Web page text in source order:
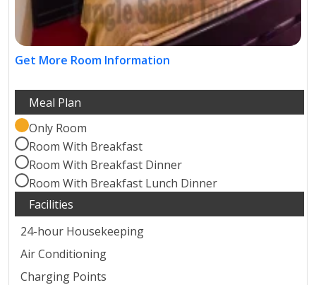
Get More Room Information
Only Room
Room With Breakfast
Room With Breakfast Dinner
Room With Breakfast Lunch Dinner
24-hour Housekeeping
Air Conditioning
Charging Points